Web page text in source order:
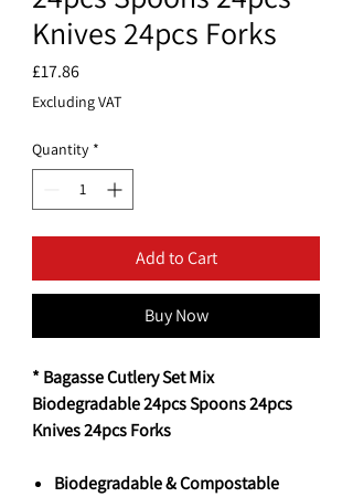
Knives 24pcs Forks
£17.86Price
Excluding VAT
Quantity *
Add to Cart
Buy Now
* Bagasse Cutlery Set Mix
Biodegradable 24pcs Spoons 24pcs
Knives 24pcs Forks
Biodegradable & Compostable